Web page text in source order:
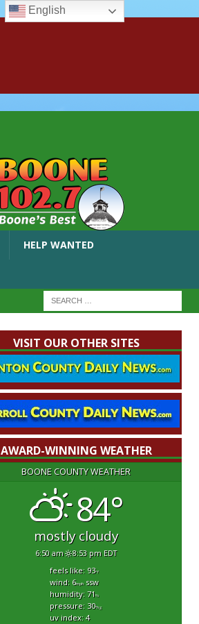
HELP WANTED
VISIT OUR OTHER SITES
AWARD-WINNING WEATHER
BOONE COUNTY WEATHER
84°
mostly cloudy
6:50 am 8:53 pm EDT
feels like: 93°f
wind: 6mphssw
humidity: 71%
pressure: 30"hg
uv index: 4
English